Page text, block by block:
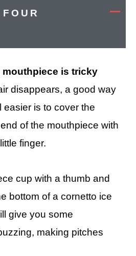
FOUR
mouthpiece is tricky
disappears, a good way
easier is to cover the
of the mouthpiece with
finger.
cup with a thumb and
bottom of a cornetto ice
give you some
making pitches